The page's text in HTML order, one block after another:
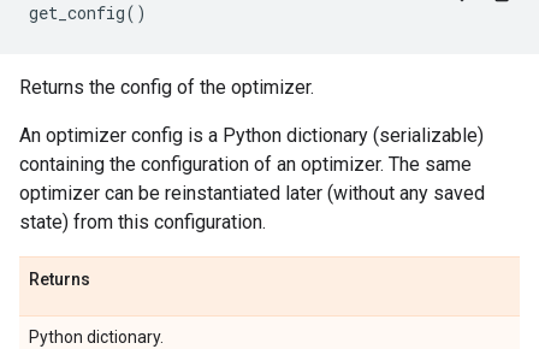
get_config()
Returns the config of the optimizer.
An optimizer config is a Python dictionary (serializable)
containing the configuration of an optimizer. The same
optimizer can be reinstantiated later (without any saved
state) from this configuration.
Returns
Python dictionary.